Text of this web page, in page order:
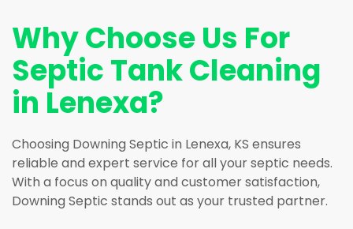
Why Choose Us For
Septic Tank Cleaning
in Lenexa?
Choosing Downing Septic in Lenexa, KS ensures
reliable and expert service for all your septic needs.
With a focus on quality and customer satisfaction,
Downing Septic stands out as your trusted partner.